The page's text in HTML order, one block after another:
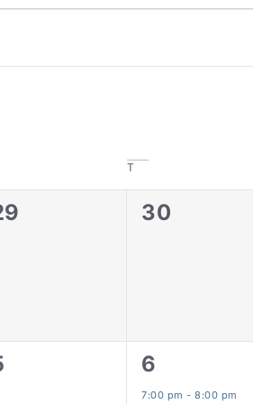
T
0
30
1
event,
6
7:00 pm-8:00 pm